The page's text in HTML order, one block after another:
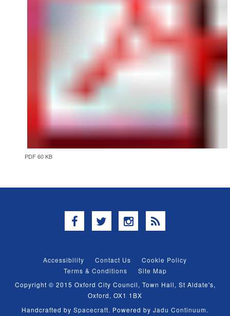
PDF 60 KB
Facebook
TwitterInstagram
RSS
Accessibility Contact Us
Cookie Policy
Terms & Conditions
Site Map
Copyright © 2015 Oxford City Council, Town Hall, St Aldate's,
Oxford, OX1 1BX
Handcrafted by Spacecraft. Powered by Jadu Continuum.